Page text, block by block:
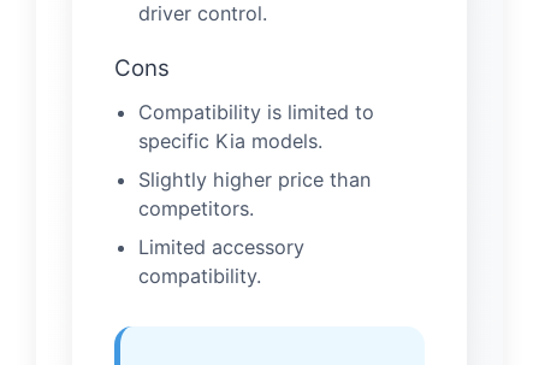
driver control.
Cons
Compatibility is limited to
specific Kia models.
Slightly higher price than
competitors.
Limited accessory
compatibility.